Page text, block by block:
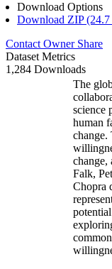
Download Options
Download ZIP
Contact Owner Share
Dataset Metrics
1,284 Downloads
The
science
human
change.
change,
Falk,
Chopra